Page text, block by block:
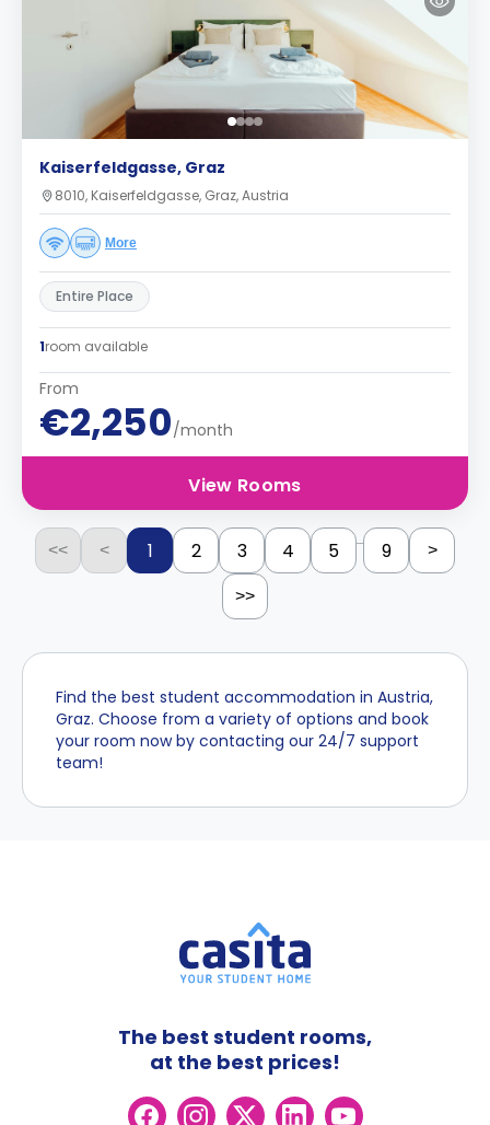
Kaiserfeldgasse, Graz
8010, Kaiserfeldgasse, Graz, Austria
More
Entire Place
1room available
From
€2,250/month
View Rooms
<< < 1 2 3 4 5 ... 9 >
>>
Find the best student accommodation in Austria,
Graz. Choose from a variety of options and book
your room now by contacting our 24/7 support
team!
The best student rooms,
at the best prices!